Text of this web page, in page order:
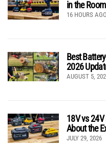
in the Room
16 HOURS AGO
Best
2026
AUGUST 5,
18V vs 24V
About the
JULY 29, 2026